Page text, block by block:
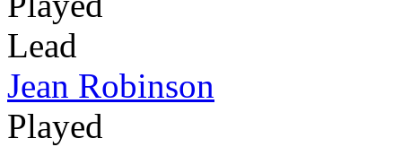
Lead
Jean Robinson
Played